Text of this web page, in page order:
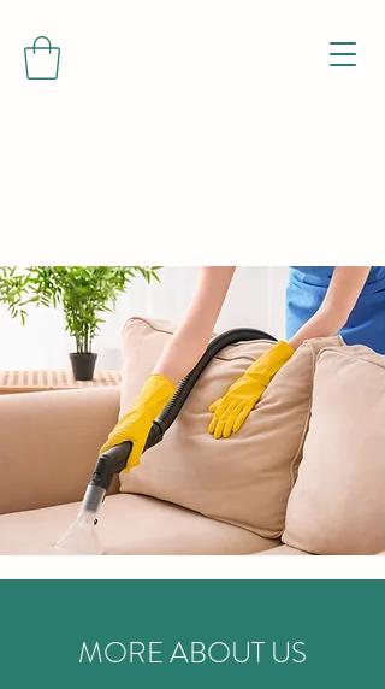
MORE ABOUT US